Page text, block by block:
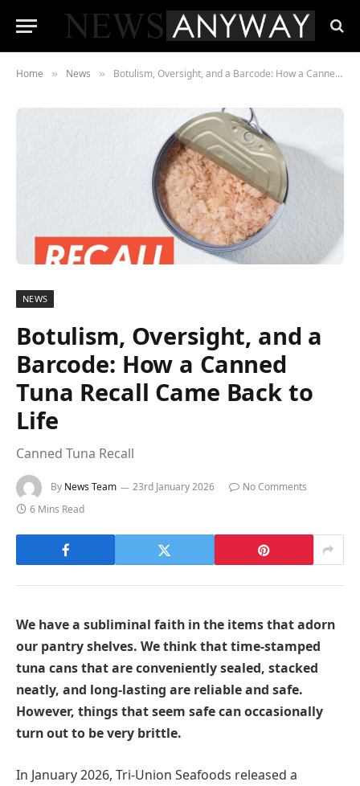
Home » News » Botulism, Oversight, and a Barcode: How a Canned Tuna Recall Came Back to Life
NEWS
Botulism, Oversight, and a
Barcode: How a Canned
Tuna Recall Came Back to
Life
Canned Tuna Recall
By News Team 23rd January 2026
No Comments
6 Mins Read
We have a subliminal faith in the items that adorn
our pantry shelves. We think that time-stamped
tuna cans that are conveniently sealed, stacked
neatly, and long-lasting are reliable and safe.
However, things that seem safe can occasionally
turn out to be very brittle.
In January 2026, Tri-Union Seafoods released a